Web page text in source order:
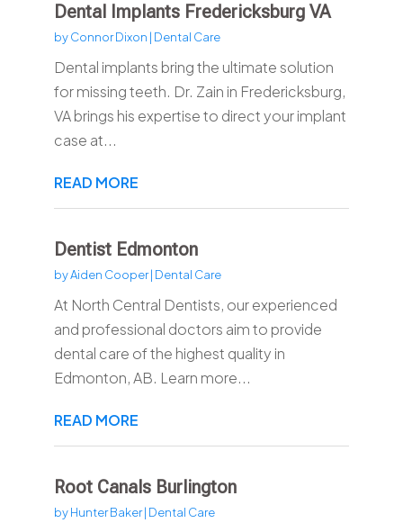
Dental Implants Fredericksburg VA
byConnor Dixon | Dental Care
Dental implants bring the ultimate solution
for missing teeth. Dr. Zain in Fredericksburg,
VA brings his expertise to direct your implant
case at...
READ MORE
Dentist Edmonton
byAiden Cooper| Dental Care
At North Central Dentists, our experienced
and professional doctors aim to provide
dental care of the highest quality in
Edmonton, AB. Learn more...
READ MORE
Root Canals Burlington
byHunter Baker| Dental Care